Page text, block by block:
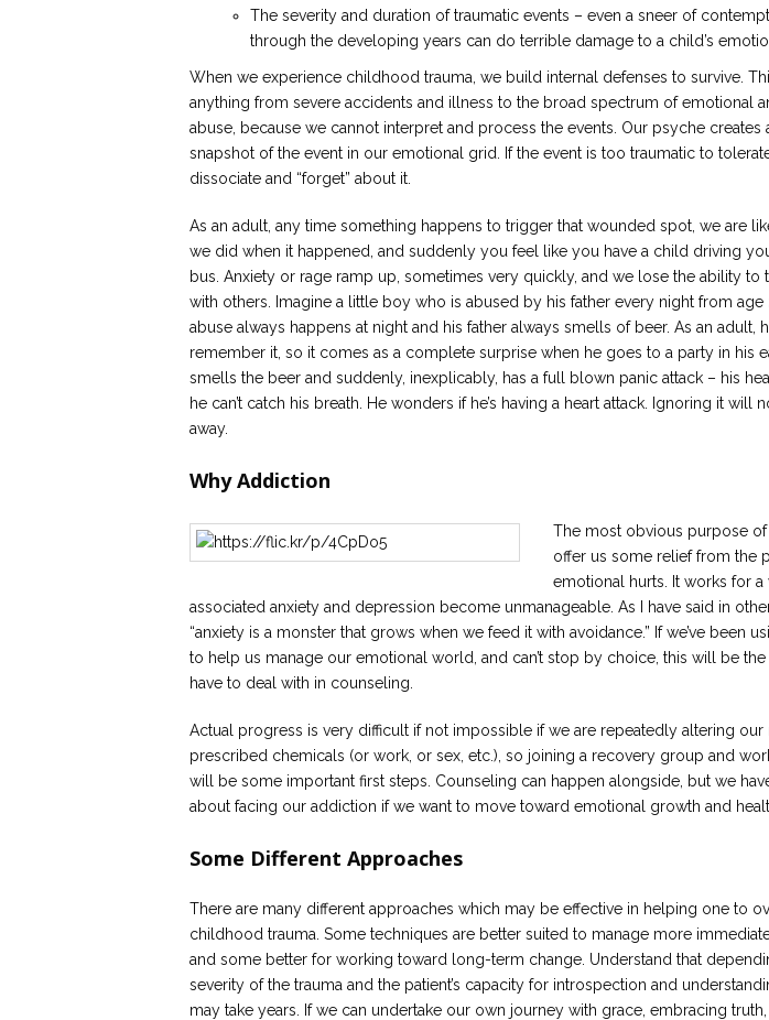
The severity and duration of traumatic events – even a sneer of
through the developing years can do terrible damage to a child’s
When we experience childhood trauma, we build internal defenses to survive.
anything from severe accidents and illness to the broad spectrum of emotional
abuse, because we cannot interpret and process the events. Our psyche creates
snapshot of the event in our emotional grid. If the event is too traumatic to
dissociate and “forget” about it.
As an adult, any time something happens to trigger that wounded spot, we are
we did when it happened, and suddenly you feel like you have a child driving
bus. Anxiety or rage ramp up, sometimes very quickly, and we lose the ability to
with others. Imagine a little boy who is abused by his father every night from age
abuse always happens at night and his father always smells of beer. As an adult,
remember it, so it comes as a complete surprise when he goes to a party in his
smells the beer and suddenly, inexplicably, has a full blown panic attack – his
he can’t catch his breath. He wonders if he’s having a heart attack. Ignoring it will
away.
Why Addiction
The most obvious purpose
offer us some relief from the
emotional hurts. It works for a
associated anxiety and depression become unmanageable. As I have said in
“anxiety is a monster that grows when we feed it with avoidance.” If we’ve been
to help us manage our emotional world, and can’t stop by choice, this will be
have to deal with in counseling.
Actual progress is very difficult if not impossible if we are repeatedly altering
prescribed chemicals (or work, or sex, etc.), so joining a recovery group and
will be some important first steps. Counseling can happen alongside, but we
about facing our addiction if we want to move toward emotional growth and
Some Different Approaches
There are many different approaches which may be effective in helping one to
childhood trauma. Some techniques are better suited to manage more
and some better for working toward long-term change. Understand that
severity of the trauma and the patient’s capacity for introspection and
may take years. If we can undertake our own journey with grace, embracing